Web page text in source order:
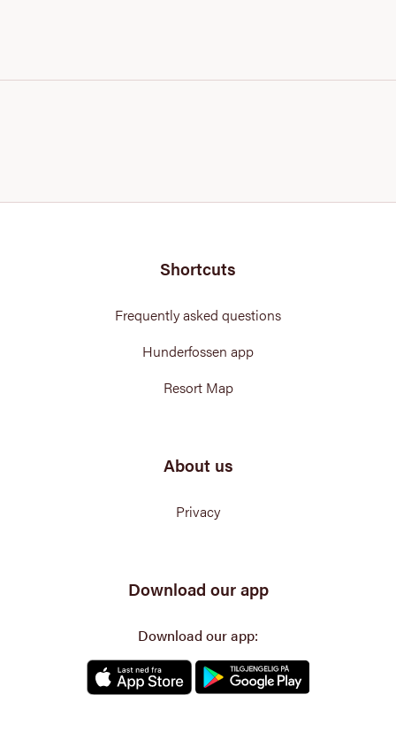
Shortcuts
Frequently asked questions
Hunderfossen app
Resort Map
About us
Privacy
Download our app
Download our app: